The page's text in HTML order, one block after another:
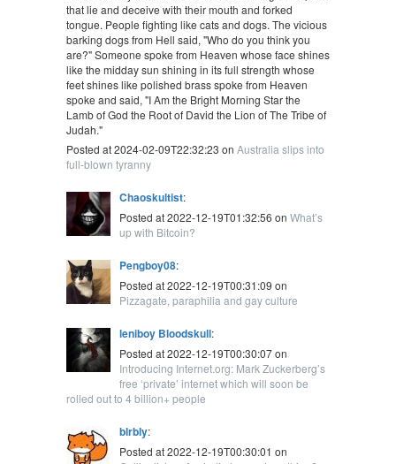
that lie and deceive with their mouth and forked
tongue. People fighting like cats and dogs. The vicious
barking dogs from Hell said, "Who do you think you
are?" Someone spoke from Heaven whose face shines
like the midday sun shining in its full strength whose
feet shines like polished brass spoke from Heaven
spoke and said, "I Am the Bright Morning Star the
Lamb of God the Root of David the Lion of The Tribe of
Judah."
Posted at 2024-02-09T22:32:23 on Australia slips into
full-blown tyranny
Chaoskultist:
Posted at 2022-12-19T01:32:56 on What’s
up with Bitcoin?
Pengboy08:
Posted at 2022-12-19T00:31:09 on
Pizzagate, paraphilia and gay culture
leniboy Bloodskull:
Posted at 2022-12-19T00:30:07 on
Introducing Internet.org: Mark Zuckerberg’s
free ‘private’ internet which will soon be
rolled out to 4 billion+ people
blrbly:
Posted at 2022-12-19T00:30:01 on